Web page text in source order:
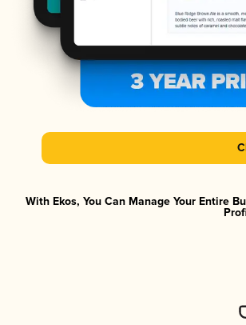
With Ekos, You Can Manage Your Entire